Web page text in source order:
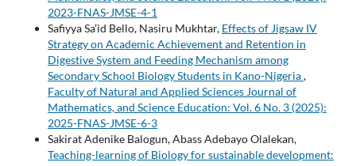
2023-FNAS-JMSE-4-1
Safiyya Sa’id Bello, Nasiru Mukhtar, Effects of Jigsaw IV
Strategy on Academic Achievement and Retention in
Digestive System and Feeding Mechanism among
Secondary School Biology Students in Kano-Nigeria,
Faculty of Natural and Applied Sciences Journal of
Mathematics, and Science Education: Vol. 6 No. 3 (2025):
2025-FNAS-JMSE-6-3
Sakirat Adenike Balogun, Abass Adebayo Olalekan,
Teaching-learning of Biology for sustainable development: